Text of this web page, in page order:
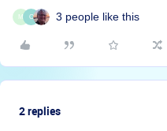
M O 3 people like this
2 replies